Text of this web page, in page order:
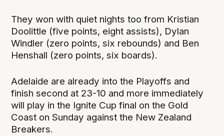
They won with quiet nights too from Kristian
Doolittle (five points, eight assists), Dylan
Windler (zero points, six rebounds) and Ben
Henshall (zero points, six boards).
Adelaide are already into the Playoffs and
finish second at 23-10 and more immediately
will play in the Ignite Cup final on the Gold
Coast on Sunday against the New Zealand
Breakers.